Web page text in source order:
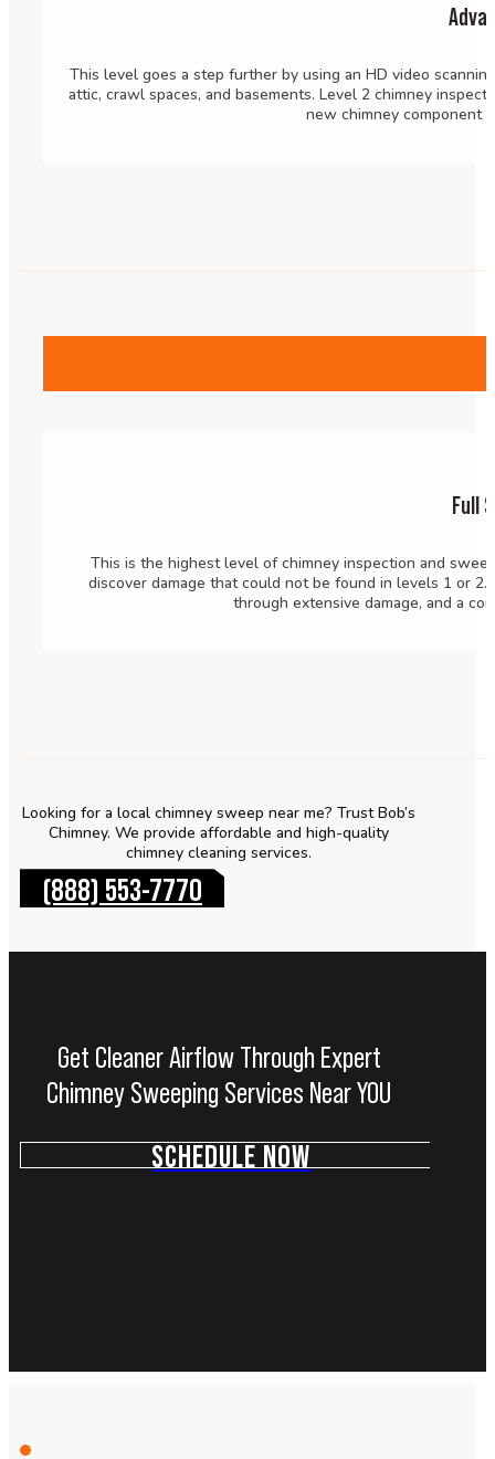
This level goes a step further by using an HD video
attic, crawl spaces, and basements. Level 2 chimney
new chimney component
Full
This is the highest level of chimney inspection and
discover damage that could not be found in levels 1 or
through extensive damage, and a
Looking for a local chimney sweep near me? Trust Bob’s
Chimney. We provide affordable and high-quality
chimney cleaning services.
(888) 553-7770
Get Cleaner Airflow Through Expert
Chimney Sweeping Services Near YOU
SCHEDULE NOW